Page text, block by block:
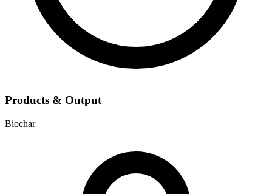
Products & Output
Biochar